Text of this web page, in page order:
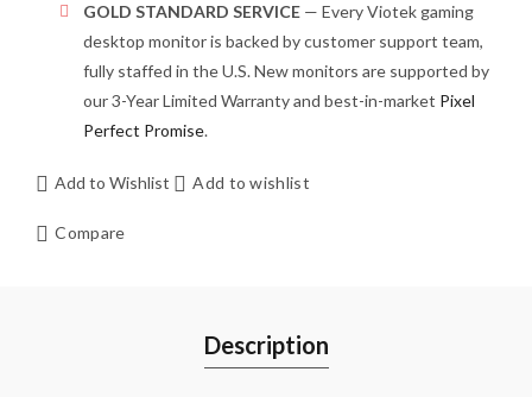
GOLD STANDARD SERVICE — EveryViotek gaming
desktop monitoris backed by customer support team,
fully staffed in the U.S. New monitors are supported by
our 3-Year Limited Warranty and best-in-market Pixel
Perfect Promise.
Add to Wishlist Add to wishlist
Compare
Description